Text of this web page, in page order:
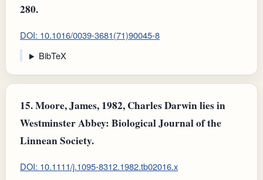
280.
DOI: 10.1016/0039-3681(71)90045-8
BibTeX
15.Moore, James, 1982, Charles Darwin lies in
Westminster Abbey: Biological Journal of the
Linnean Society.
DOI: 10.1111/j.1095-8312.1982.tb02016.x